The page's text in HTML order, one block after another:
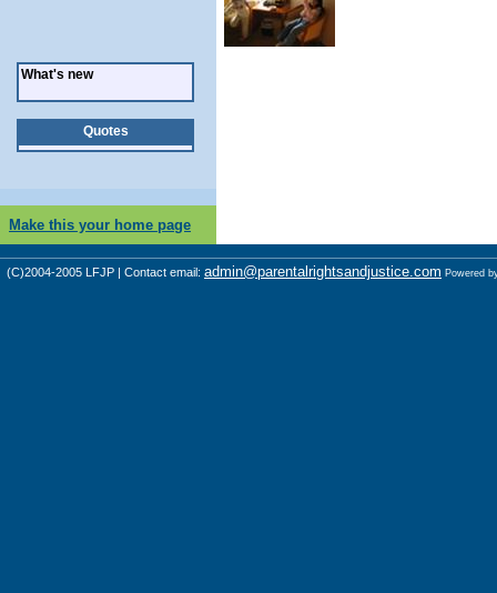
What's new
Quotes
Make this your home page
(C)2004-2005 LFJP | Contact email: admin@parentalrightsandjustice.com Powered